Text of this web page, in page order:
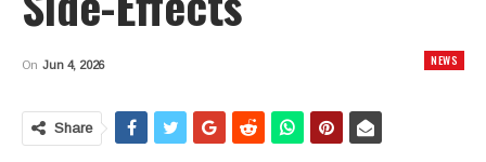
NEWS
On Jun 4, 2026
Share